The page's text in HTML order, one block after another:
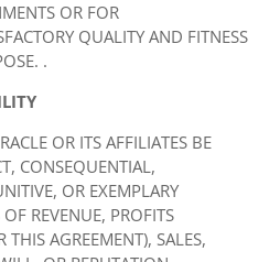
OR FOR
QUALITY AND FITNESS
.
OR ITS AFFILIATES BE
CONSEQUENTIAL,
OR EXEMPLARY
REVENUE, PROFITS
AGREEMENT), SALES,